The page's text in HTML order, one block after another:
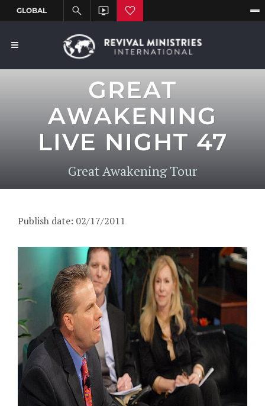
GREAT
AWAKENING
LIVE NIGHT 47
Great Awakening Tour
Publish date: 02/17/2011